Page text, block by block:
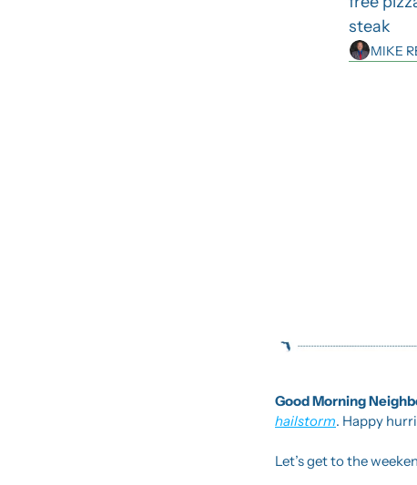
steak
MIKE
Good Morning
hailstorm. Happy
Let’s get to the